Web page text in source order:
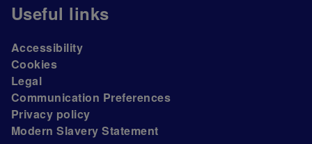
Useful links
Accessibility
Cookies
Legal
Communication Preferences
Privacy policy
Modern Slavery Statement